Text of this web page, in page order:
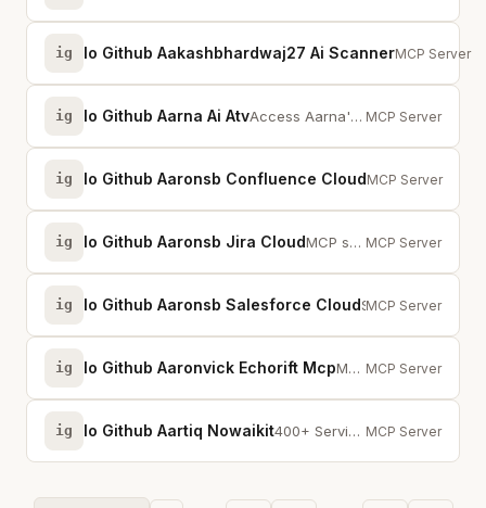
ig Io Github Aakashbhardwaj27 Ai ScannerScan
MCP Server
ig Io Github Aarna Ai Atv Access Aarna's DeFi yield vaults — query NAV/TVL/APY, build transactions, tra... MCP Server
ig Io Github Aaronsb Confluence CloudMCP server for
MCP Server
ig Io Github Aaronsb Jira Cloud MCP server for Jira Cloud — manage issues, sprints, boards, filters, and cust... MCP Server
ig Io Github Aaronsb Salesforce Cloud Salesforce CRM integration — opportunities, accounts, SOQL, file downloads, a...
MCP Server
ig Io Github Aaronvick Echorift Mcp MCP server for EchoRift infrastructure primitives (BlockWire, CronSynth, Swit... MCP Server
ig Io Github Aartiq Nowaikit 400+ ServiceNow MCP tools + 26 AI capabilities + fluent query, batch API, BYO... MCP Server